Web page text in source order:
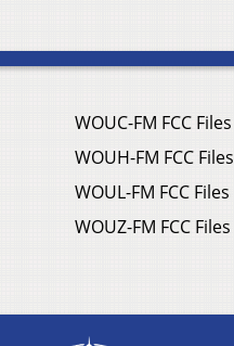
WOUC-FM FCC Files
WOUH-FM FCC Files
WOUL-FM FCC Files
WOUZ-FM FCC Files